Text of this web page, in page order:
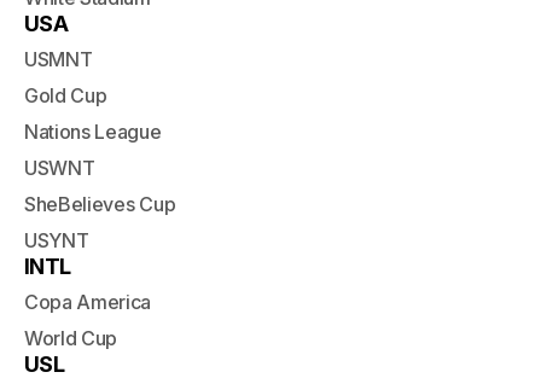
USA
USMNT
Gold Cup
Nations League
USWNT
SheBelieves Cup
USYNT
INTL
Copa America
World Cup
USL